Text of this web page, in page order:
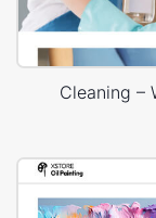
Cleaning –